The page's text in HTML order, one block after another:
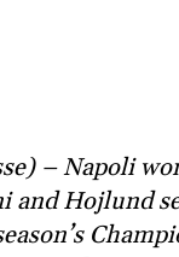
– Napoli
and Hojlund